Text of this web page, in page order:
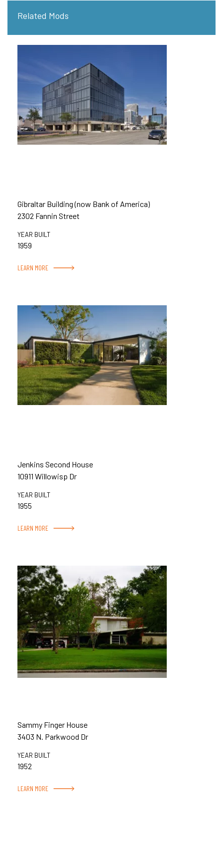
Related Mods
Gibraltar Building (now Bank of America)
2302 Fannin Street
YEAR BUILT
1959
LEARN MORE
Jenkins Second House
10911 Willowisp Dr
YEAR BUILT
1955
LEARN MORE
Sammy Finger House
3403 N. Parkwood Dr
YEAR BUILT
1952
LEARN MORE